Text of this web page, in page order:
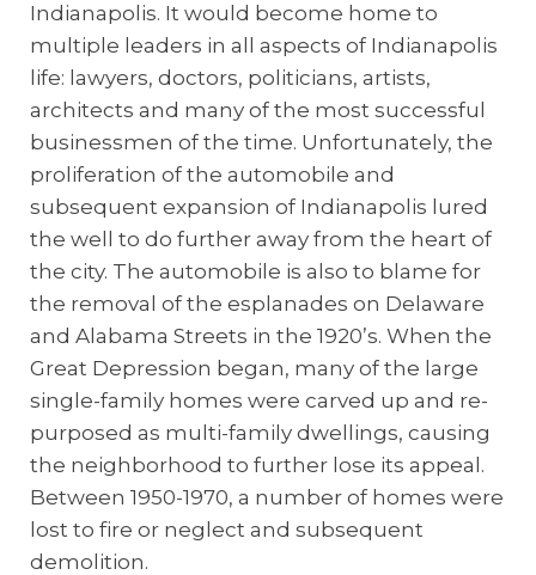
Indianapolis. It would become home to
multiple leaders in all aspects of Indianapolis
life: lawyers, doctors, politicians, artists,
architects and many of the most successful
businessmen of the time. Unfortunately, the
proliferation of the automobile and
subsequent expansion of Indianapolis lured
the well to do further away from the heart of
the city. The automobile is also to blame for
the removal of the esplanades on Delaware
and Alabama Streets in the 1920’s. When the
Great Depression began, many of the large
single-family homes were carved up and re-
purposed as multi-family dwellings, causing
the neighborhood to further lose its appeal.
Between 1950-1970, a number of homes were
lost to fire or neglect and subsequent
demolition.